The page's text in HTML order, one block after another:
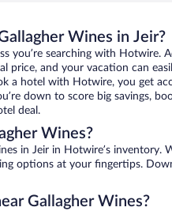
Wines in Jeir?
you’re searching with Hotwire.
price, and your vacation can
a hotel with Hotwire, you get
down to score big savings,
deal.
Wines?
in Jeir in Hotwire’s inventory.
options at your fingertips.
Gallagher Wines?